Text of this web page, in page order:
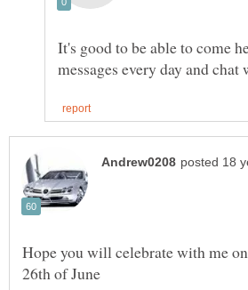
It's good to be able to come
Hope you will celebrate with me